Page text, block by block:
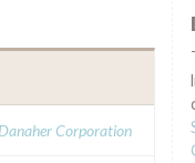
Danaher Corporation